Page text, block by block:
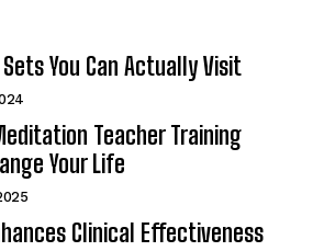
You Can Actually Visit
Teacher Training
Your Life
Clinical Effectiveness